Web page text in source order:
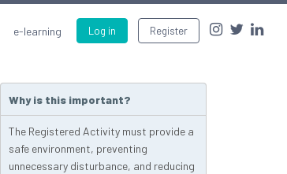
Log in Register
e-learning
Why is this important?
The Registered Activity must provide a
safe environment, preventing
unnecessary disturbance, and reducing